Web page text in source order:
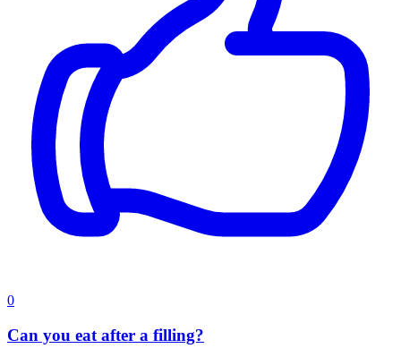
0
Can you eat after a filling?